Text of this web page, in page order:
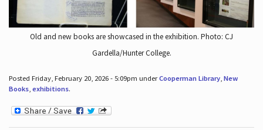
Old and new books are showcased in the exhibition. Photo: CJ
Gardella/Hunter College.
Posted Friday, February 20, 2026 - 5:09pm underCooperman Library, New
Books, exhibitions.